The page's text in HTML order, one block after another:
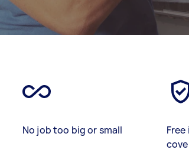
No job too big or small